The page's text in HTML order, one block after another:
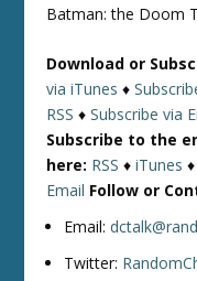
Batman: the Doom
Download or
via iTunes ♦
RSS ♦Subscribe via
Subscribe to the
here: RSS ♦iTunes
Email Follow or
Email:
Twitter: